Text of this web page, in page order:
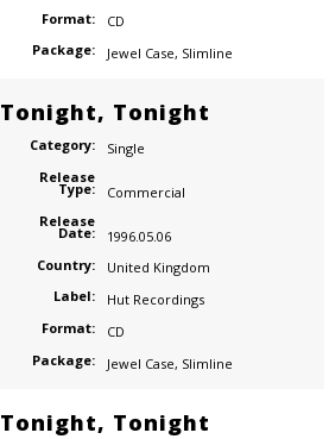
Format:
CD
Package:
Jewel Case, Slimline
Tonight, Tonight
Category:
Single
Release
Type:
Commercial
Release
Date:
1996.05.06
Country:
United Kingdom
Label:
Hut Recordings
Format:
CD
Package:
Jewel Case, Slimline
Tonight, Tonight